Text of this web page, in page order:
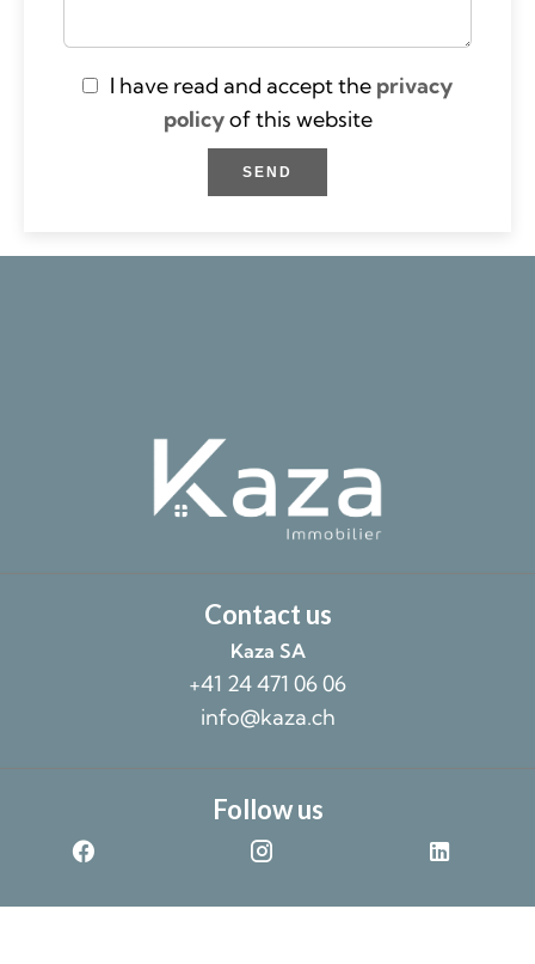
I have read and accept the privacy
policyof this website
SEND
Contact us
Kaza SA
+41 24 471 06 06
info@kaza.ch
Follow us